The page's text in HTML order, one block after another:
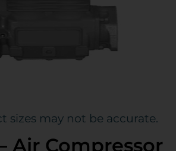
sizes may not be accurate.
– Air Compressor